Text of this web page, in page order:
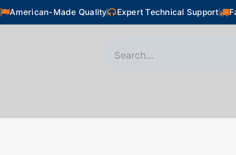
American-Made Quality Expert Technical Support